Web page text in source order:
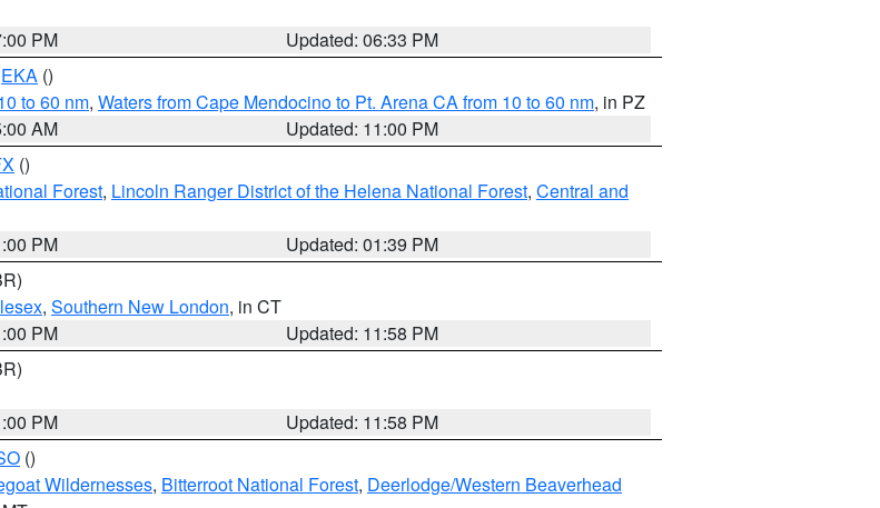
PM
Updated: 06:33 PM
EKA ()
to 60 nm, Waters from Cape Mendocino to Pt. Arena CA from 10 to 60 nm, in PZ
AM
Updated: 11:00 PM
()
Forest, Lincoln Ranger District of the Helena National Forest, Central and
PM
Updated: 01:39 PM
, Southern New London, in CT
PM
Updated: 11:58 PM
PM
Updated: 11:58 PM
()
Wildernesses, Bitterroot National Forest, Deerlodge/Western Beaverhead